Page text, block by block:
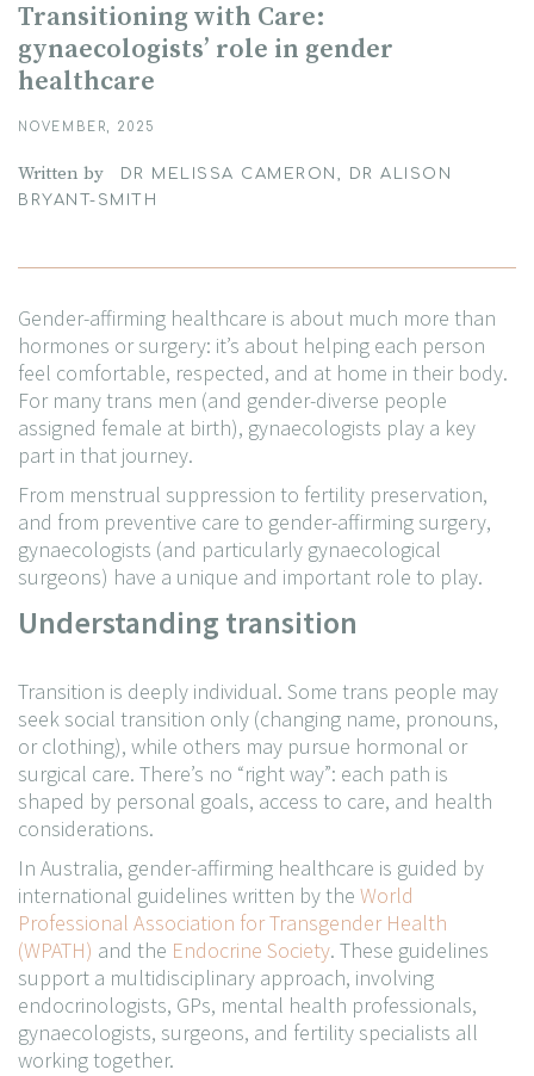
Transitioning with Care:
gynaecologists’ role in gender
healthcare
NOVEMBER, 2025
Written by
DR MELISSA CAMERON, DR ALISON
BRYANT-SMITH
Gender-affirming healthcare is about much more than
hormones or surgery: it’s about helping each person
feel comfortable, respected, and at home in their body.
For many trans men (and gender-diverse people
assigned female at birth), gynaecologists play a key
part in that journey.
From menstrual suppression to fertility preservation,
and from preventive care to gender-affirming surgery,
gynaecologists (and particularly gynaecological
surgeons) have a unique and important role to play.
Understanding transition
Transition is deeply individual. Some trans people may
seek social transition only (changing name, pronouns,
or clothing), while others may pursue hormonal or
surgical care. There’s no “right way”: each path is
shaped by personal goals, access to care, and health
considerations.
In Australia, gender-affirming healthcare is guided by
international guidelines written by the World
Professional Association for Transgender Health
(WPATH) and the Endocrine Society. These guidelines
support a multidisciplinary approach, involving
endocrinologists, GPs, mental health professionals,
gynaecologists, surgeons, and fertility specialists all
working together.